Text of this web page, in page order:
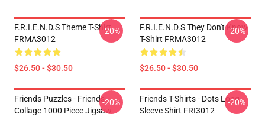
F.R.I.E.N.D.S Theme T-Shirt
FRMA3012
$26.50 - $30.50
-20%
F.R.I.E.N.D.S They Don't Know
T-Shirt FRMA3012
$26.50 - $30.50
-20%
Friends Puzzles - Friends
Collage 1000 Piece Jigsaw
-20%
Friends T-Shirts - Dots Long
Sleeve Shirt FRI3012
-20%